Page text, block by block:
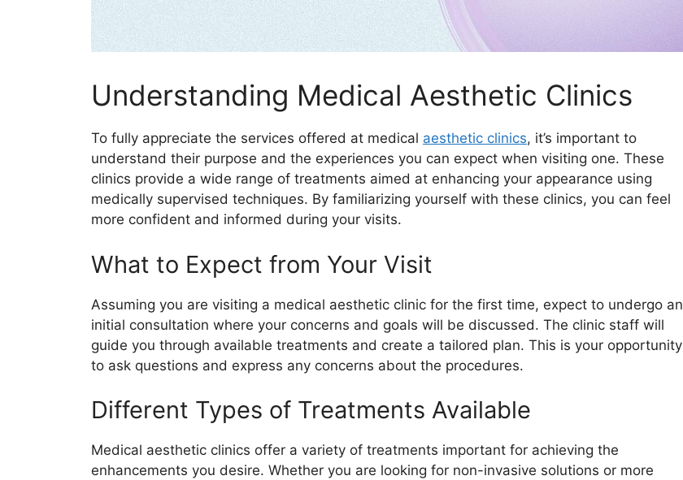
Understanding Medical Aesthetic Clinics
To fully appreciate the services offered at medical aesthetic clinics, it’s important to
understand their purpose and the experiences you can expect when visiting one. These
clinics provide a wide range of treatments aimed at enhancing your appearance using
medically supervised techniques. By familiarizing yourself with these clinics, you can feel
more confident and informed during your visits.
What to Expect from Your Visit
Assuming you are visiting a medical aesthetic clinic for the first time, expect to undergo an
initial consultation where your concerns and goals will be discussed. The clinic staff will
guide you through available treatments and create a tailored plan. This is your opportunity
to ask questions and express any concerns about the procedures.
Different Types of Treatments Available
Medical aesthetic clinics offer a variety of treatments important for achieving the
enhancements you desire. Whether you are looking for non-invasive solutions or more